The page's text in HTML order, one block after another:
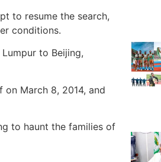
to resume the search,
conditions.
to Beijing,
March 8, 2014, and
to haunt the families of